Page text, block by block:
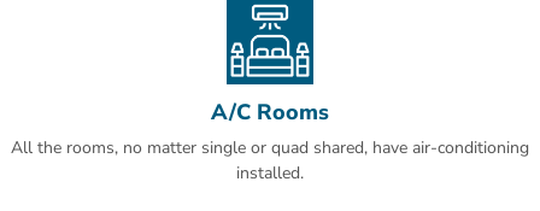
A/C Rooms
All the rooms, no matter single or quad shared, have air-conditioning
installed.